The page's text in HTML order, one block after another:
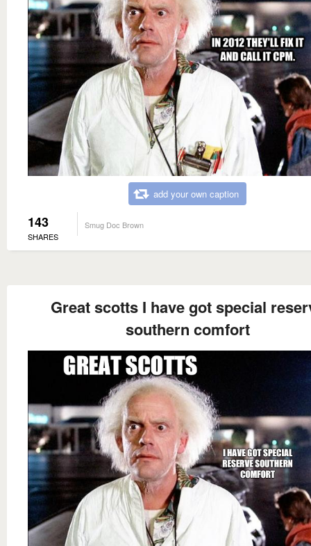
add your own caption
143
SHARES
Smug Doc Brown
Great scotts I have got special
southern comfort